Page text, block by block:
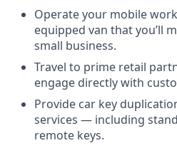
Operate your mobile
equipped van that you’ll
small business.
Travel to prime retail
engage directly with
Provide car key
services — including
remote keys.